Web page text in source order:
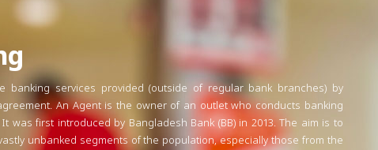
banking services provided (outside of regular bank branches) by
An Agent is the owner of an outlet who conducts banking
was first introduced by Bangladesh Bank (BB) in 2013. The aim is to
unbanked segments of the population, especially those from the